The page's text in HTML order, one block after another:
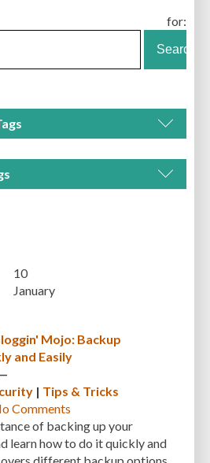
for:
UPDATES
BEGINNER'S GUIDE
BOT ATTACKS BROWSER CACHING
FORCE-ATTACK BUDGET BUSINESS
10
January
Mojo: Backup
and Easily
| Tips & Tricks
Comments
of backing up your
learn how to do it quickly and